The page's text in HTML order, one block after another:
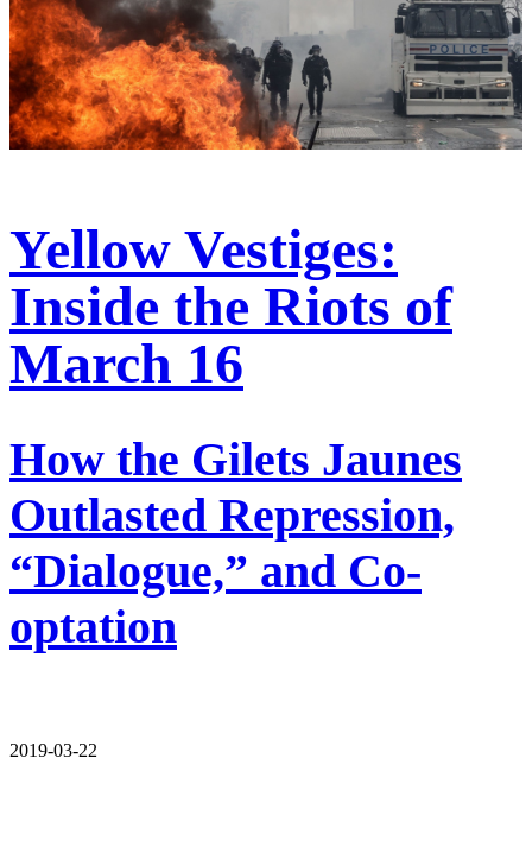
Yellow Vestiges:
Inside the Riots of
March 16
How the Gilets Jaunes
Outlasted Repression,
“Dialogue,” and Co-
optation
2019-03-22